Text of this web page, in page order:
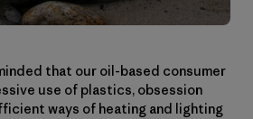
that our oil-based consumer
use of plastics, obsession
ways of heating and lighting